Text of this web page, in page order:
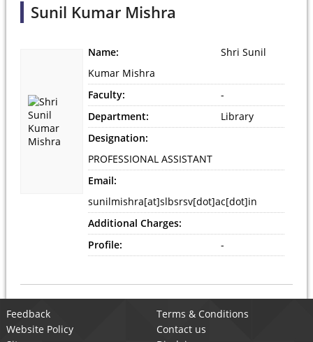
Sunil Kumar Mishra
Name:
Shri Sunil
Kumar Mishra
Faculty:
-
Department:
Library
Designation:
PROFESSIONAL ASSISTANT
Email:
sunilmishra[at]slbsrsv[dot]ac[dot]in
Additional Charges:
Profile:
-
Feedback
Terms & Conditions
Website Policy
Contact us